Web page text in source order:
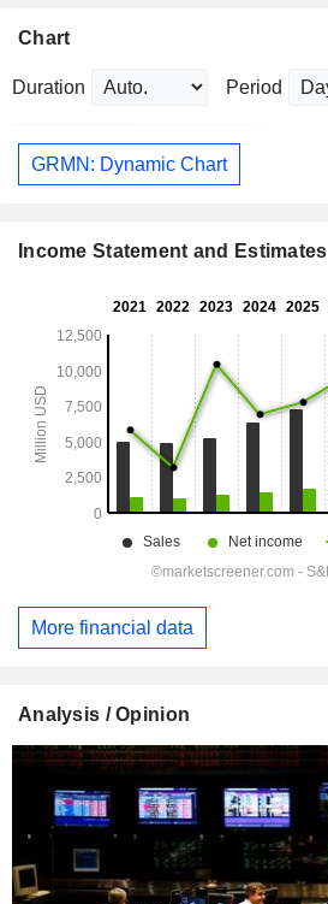
Chart
Duration Period
GRMN: Dynamic Chart
Income Statement and Estimates
More financial data
Analysis / Opinion